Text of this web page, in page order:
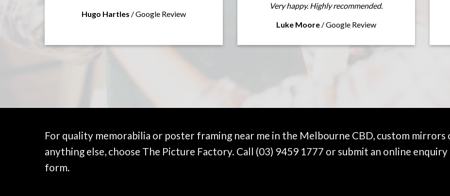
Hugo Hartles /Google Review
Very happy. Highly recommended.
Luke Moore /Google Review
For quality memorabilia or poster framing near me in the Melbourne CBD, custom mirrors
anything else, choose The Picture Factory. Call (03) 9459 1777 or submit an online enquiry
form.